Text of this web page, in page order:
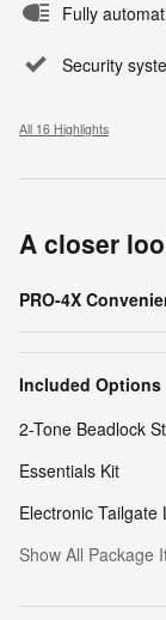
Fully
Security
All 16 Highlights
A closer
PRO-4X
Included Options
2-Tone Beadlock
Essentials Kit
Electronic Tailgate
Show All Package